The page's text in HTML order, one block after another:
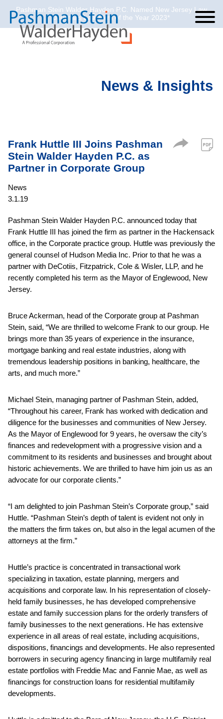
Cookie Settings
Main Content
Main Menu
Pashman Stein Walder Hayden P.C. Named New Jersey Law
Journal’s Law Firm of the Year 2023*
News & Insights
Frank Huttle III Joins Pashman
Stein Walder Hayden P.C. as
Partner in Corporate Group
News
3.1.19
Pashman Stein Walder Hayden P.C. announced today that
Frank Huttle III has joined the firm as partner in the Hackensack
office, in the Corporate practice group. Huttle was previously the
general counsel of Hudson Media Inc. Prior to that he was a
partner with DeCotiis, Fitzpatrick, Cole & Wisler, LLP, and he
recently completed his term as the Mayor of Englewood, New
Jersey.
Bruce Ackerman, head of the Corporate group at Pashman
Stein, said, “We are thrilled to welcome Frank to our group. He
brings more than 35 years of experience in the insurance,
mortgage banking and real estate industries, along with
tremendous leadership positions in banking, healthcare, the
arts, and much more.”
Michael Stein, managing partner of Pashman Stein, added,
“Throughout his career, Frank has worked with dedication and
diligence for the businesses and communities of New Jersey.
As the Mayor of Englewood for 9 years, he oversaw the city’s
finances and redevelopment with a progressive vision and a
commitment to its residents and businesses and brought about
historic achievements. We are thrilled to have him join us as an
advocate for our corporate clients.”
“I am delighted to join Pashman Stein’s Corporate group,” said
Huttle. “Pashman Stein’s depth of talent is evident not only in
the matters the firm takes on, but also in the legal acumen of the
attorneys at the firm.”
Huttle’s practice is concentrated in transactional work
specializing in taxation, estate planning, mergers and
acquisitions and corporate law. In his representation of closely-
held family businesses, he has developed comprehensive
estate and family succession plans for the orderly transfers of
family businesses to the next generations. He has extensive
experience in all areas of real estate, including acquisitions,
dispositions, financings and developments. He also represented
borrowers in securing agency financing in large multifamily real
estate portfolios with Freddie Mac and Fannie Mae, as well as
financings for construction loans for residential multifamily
developments.
Jump to Page